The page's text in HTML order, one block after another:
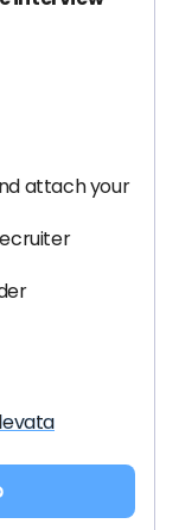
attach your